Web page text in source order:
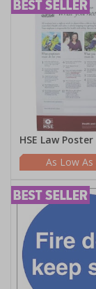
HSE Law Poster